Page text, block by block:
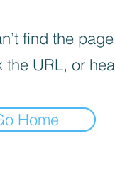
find the
the URL, or
Home